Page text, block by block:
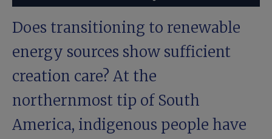
Does transitioning to renewable
energy sources show sufficient
creation care? At the
northernmost tip of South
America, indigenous people have